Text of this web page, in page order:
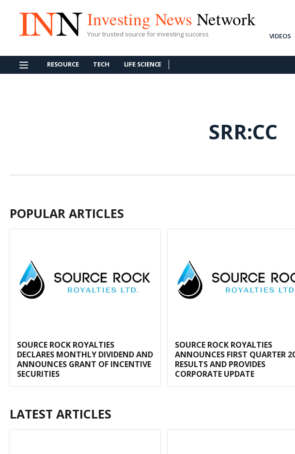
Investing News Network
Your trusted source for investing success VIDEOS
RESOURCE TECH LIFE SCIENCE
SRR:CC
POPULAR ARTICLES
SOURCE ROCK ROYALTIES
DECLARES MONTHLY DIVIDEND AND
ANNOUNCES GRANT OF INCENTIVE
SECURITIES
SOURCE ROCK ROYALTIES
ANNOUNCES FIRST QUARTER
RESULTS AND PROVIDES
CORPORATE UPDATE
LATEST ARTICLES